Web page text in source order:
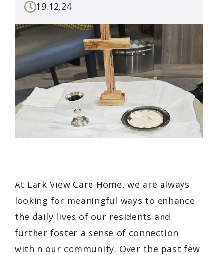
19.12.24
At Lark View Care Home, we are always
looking for meaningful ways to enhance
the daily lives of our residents and
further foster a sense of connection
within our community. Over the past few